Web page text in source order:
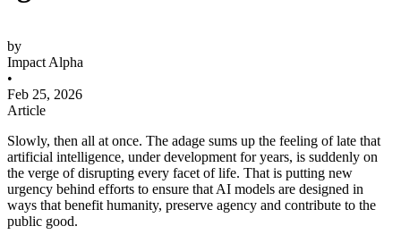
by
Impact Alpha
•
Feb 25, 2026
Article
Slowly, then all at once. The adage sums up the feeling of late that
artificial intelligence, under development for years, is suddenly on
the verge of disrupting every facet of life. That is putting new
urgency behind efforts to ensure that AI models are designed in
ways that benefit humanity, preserve agency and contribute to the
public good.